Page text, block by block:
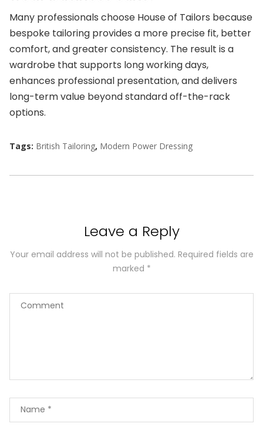
Many professionals choose House of Tailors because
bespoke tailoring provides a more precise fit, better
comfort, and greater consistency. The result is a
wardrobe that supports long working days,
enhances professional presentation, and delivers
long-term value beyond standard off-the-rack
options.
Tags: British Tailoring, Modern Power Dressing
Leave a Reply
Your email address will not be published. Required fields are
marked *